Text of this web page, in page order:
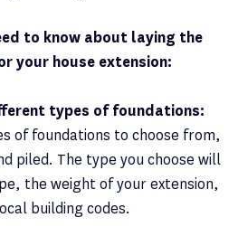
to know about laying the
your house extension:
types of foundations:
of foundations to choose from,
piled. The type you choose will
the weight of your extension,
building codes.